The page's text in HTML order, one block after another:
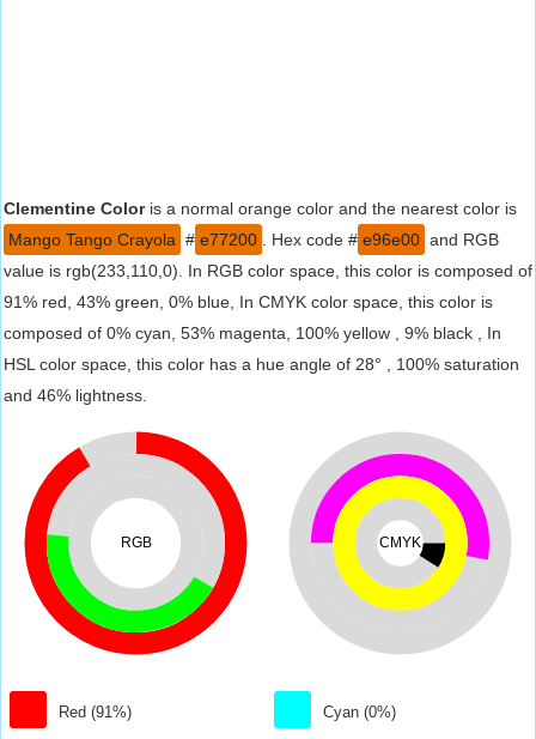
Clementine Coloris a normal orange color and the nearest color is
Mango Tango Crayola # e77200 . Hex code # e96e00 and RGB
value is rgb(233,110,0). In RGB color space, this color is composed of
91% red, 43% green, 0% blue, In CMYK color space, this color is
composed of 0% cyan, 53% magenta, 100% yellow , 9% black , In
HSL color space, this color has a hue angle of 28° , 100% saturation
and 46% lightness.
RGB
Red (91%)
CMYK
Cyan (0%)